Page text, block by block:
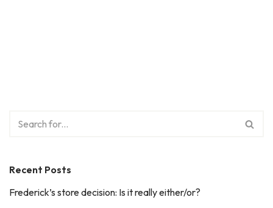
Recent Posts
Frederick’s store decision: Is it really either/or?